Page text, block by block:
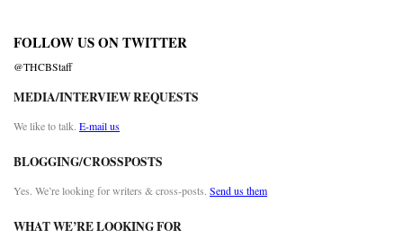
FOLLOW US ON TWITTER
@THCBStaff
MEDIA/INTERVIEW REQUESTS
We like to talk. E-mail us
BLOGGING/CROSSPOSTS
Yes. We’re looking for writers & cross-posts. Send us them
WHAT WE’RE LOOKING FOR